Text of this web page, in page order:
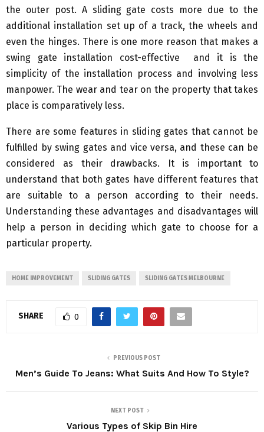
the outer post. A sliding gate costs more due to the
additional installation set up of a track, the wheels and
even the hinges. There is one more reason that makes a
swing gate installation cost-effective and it is the
simplicity of the installation process and involving less
manpower. The wear and tear on the property that takes
place is comparatively less.
There are some features in sliding gates that cannot be
fulfilled by swing gates and vice versa, and these can be
considered as their drawbacks. It is important to
understand that both gates have different features that
are suitable to a person according to their needs.
Understanding these advantages and disadvantages will
help a person in deciding which gate to choose for a
particular property.
HOME IMPROVEMENT SLIDING GATES SLIDING GATES MELBOURNE
SHARE 0
PREVIOUS POST
Men’s Guide To Jeans: What Suits And How To Style?
NEXT POST
Various Types of Skip Bin Hire